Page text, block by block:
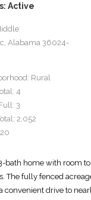
Active
Alabama 36024-
Rural
4
3
2,052
20
home with room
fully fenced
drive to